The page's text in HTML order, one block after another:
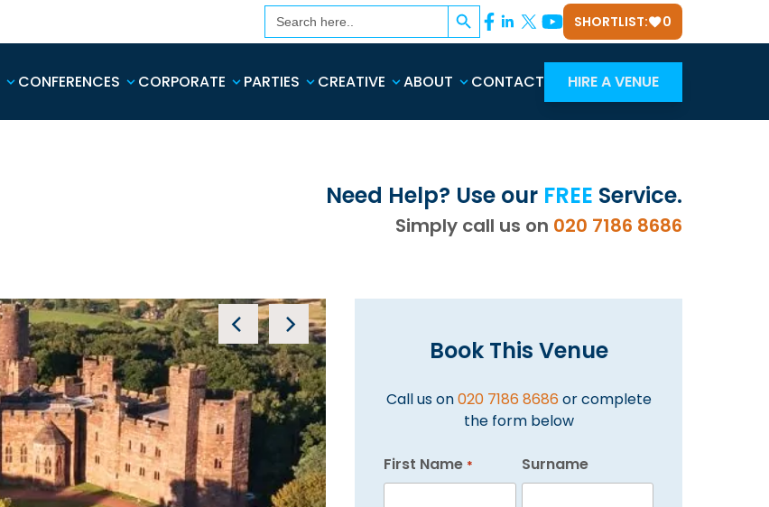
Search
for: SHORTLIST: 0
CONFERENCES CORPORATE PARTIES CREATIVE ABOUT CONTACT HIRE A VENUE
Need Help? Use our FREE Service.
Simply call us on 020 7186 8686
Book This Venue
Call us on020 7186 8686 or complete
the form below
First Name * Surname